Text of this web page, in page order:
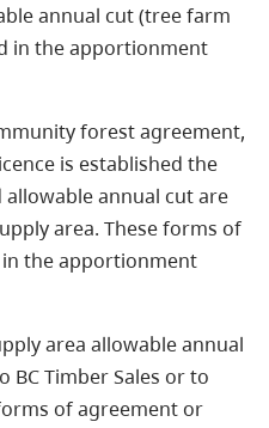
annual cut (tree farm
in the apportionment
forest agreement,
is established the
annual cut are
area. These forms of
the apportionment
area allowable annual
BC Timber Sales or to
of agreement or